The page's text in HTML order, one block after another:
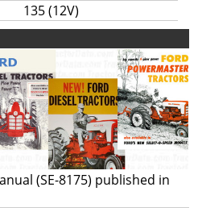
135 (12V)
(SE-8175) published in